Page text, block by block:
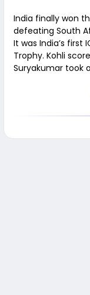
India finally won
defeating South
It was India’s first
Trophy. Kohli
Suryakumar took